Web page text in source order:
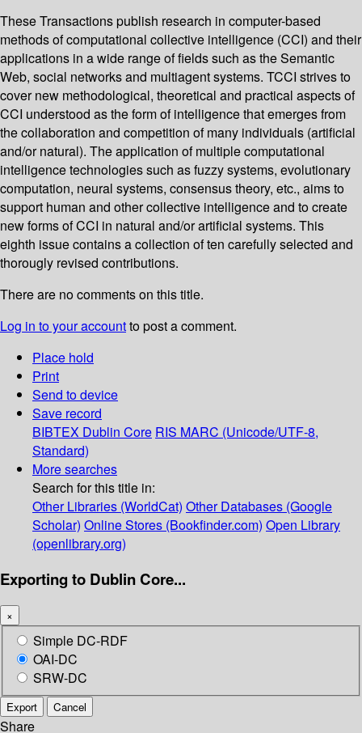
These Transactions publish research in computer-based
methods of computational collective intelligence (CCI) and their
applications in a wide range of fields such as the Semantic
Web, social networks and multiagent systems. TCCI strives to
cover new methodological, theoretical and practical aspects of
CCI understood as the form of intelligence that emerges from
the collaboration and competition of many individuals (artificial
and/or natural). The application of multiple computational
intelligence technologies such as fuzzy systems, evolutionary
computation, neural systems, consensus theory, etc., aims to
support human and other collective intelligence and to create
new forms of CCI in natural and/or artificial systems. This
eighth issue contains a collection of ten carefully selected and
thorougly revised contributions.
There are no comments on this title.
Log in to your accountto post a comment.
Place hold
Print
Send to device
Save record
BIBTEX Dublin Core RIS MARC (Unicode/UTF-8,
Standard)
More searches
Search for this title in:
Other Libraries (WorldCat) Other Databases (Google
Scholar) Online Stores (Bookfinder.com) Open Library
(openlibrary.org)
Exporting to Dublin Core...
×
Simple DC-RDF
OAI-DC
SRW-DC
Export Cancel
Share